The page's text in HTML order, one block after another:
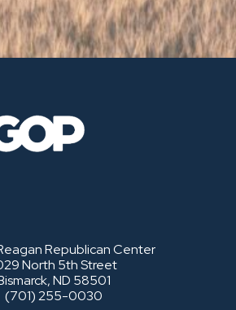
Republican Center
North 5th Street
ND 58501
(701) 255-0030